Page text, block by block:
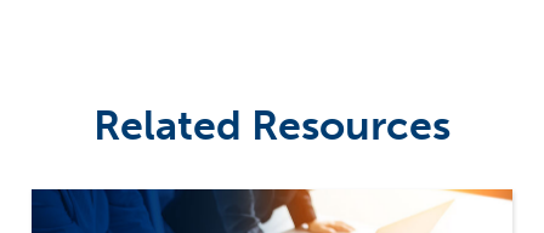
Related Resources